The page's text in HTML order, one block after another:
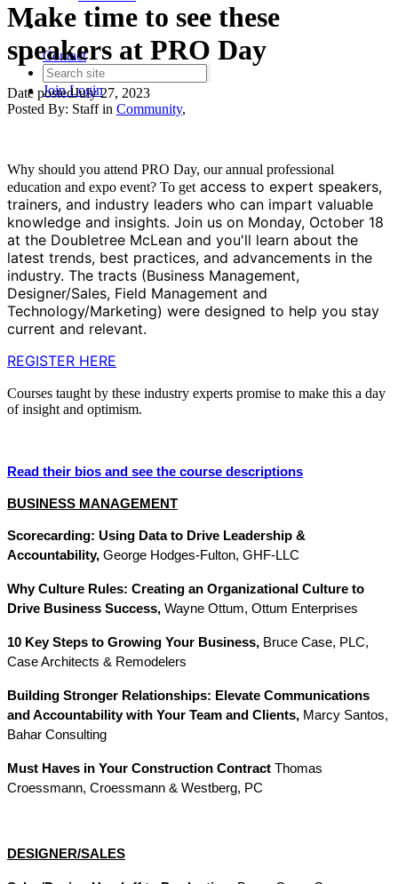
Contact
JoinLogin
Make time to see these
speakers at PRO Day
Date postedJuly 27, 2023
Posted By: Staff in Community,
Why should you attend PRO Day, our annual professional
education and expo event? To getaccess to expert speakers,
trainers, and industry leaders who can impart valuable
knowledge and insights. Join us on Monday, October 18
at the Doubletree McLean and you'll learn about the
latest trends, best practices, and advancements in the
industry. The tracts (Business Management,
Designer/Sales, Field Management and
Technology/Marketing) were designed to help you stay
current and relevant.
REGISTER HERE
Courses taught by these industry experts promise to make this a day
of insight and optimism.
Read their bios and see the course descriptions
BUSINESS MANAGEMENT
Scorecarding: Using Data to Drive Leadership &
Accountability, George Hodges-Fulton, GHF-LLC
Why Culture Rules: Creating an Organizational Culture to
Drive Business Success, Wayne Ottum, Ottum Enterprises
10 Key Steps to Growing Your Business, Bruce Case, PLC,
Case Architects & Remodelers
Building Stronger Relationships: Elevate Communications
and Accountability with Your Team and Clients, Marcy Santos,
Bahar Consulting
Must Haves in Your Construction Contract Thomas
Croessmann, Croessmann & Westberg, PC
DESIGNER/SALES